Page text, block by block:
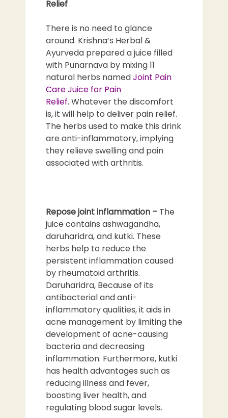
Relief
There is no need to glance
around. Krishna’s Herbal &
Ayurveda prepared a juice filled
with Punarnava by mixing 11
natural herbs namedJoint Pain
Care Juice for Pain
Relief. Whatever the discomfort
is, it will help to deliver pain relief.
The herbs used to make this drink
are anti-inflammatory, implying
they relieve swelling and pain
associated with arthritis.
Repose joint inflammation – The
juice contains ashwagandha,
daruharidra, and kutki. These
herbs help to reduce the
persistent inflammation caused
by rheumatoid arthritis.
Daruharidra, Because of its
antibacterial and anti-
inflammatory qualities, it aids in
acne management by limiting the
development of acne-causing
bacteria and decreasing
inflammation. Furthermore, kutki
has health advantages such as
reducing illness and fever,
boosting liver health, and
regulating blood sugar levels.